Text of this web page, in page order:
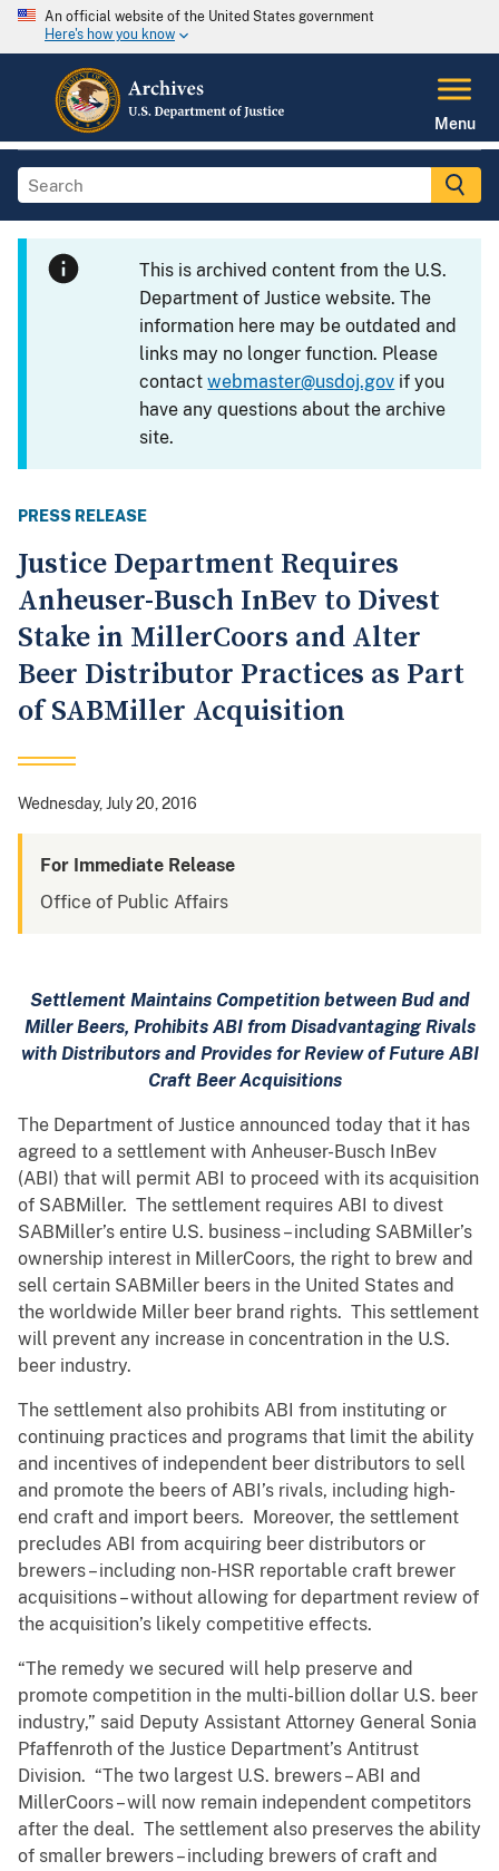
An official website of the United States government
Here's how you know
Menu
This is archived content from the U.S.
Department of Justice website. The
information here may be outdated and
links may no longer function. Please
contactwebmaster@usdoj.gov if you
have any questions about the archive
site.
PRESS RELEASE
Justice Department Requires
Anheuser-Busch InBev to Divest
Stake in MillerCoors and Alter
Beer Distributor Practices as Part
of SABMiller Acquisition
Wednesday, July 20, 2016
For Immediate Release
Office of Public Affairs
Settlement Maintains Competition between Bud and
Miller Beers, Prohibits ABI from Disadvantaging Rivals
with Distributors and Provides for Review of Future ABI
Craft Beer Acquisitions
The Department of Justice announced today that it has
agreed to a settlement with Anheuser-Busch InBev
(ABI) that will permit ABI to proceed with its acquisition
of SABMiller. The settlement requires ABI to divest
SABMiller’s entire U.S. business – including SABMiller’s
ownership interest in MillerCoors, the right to brew and
sell certain SABMiller beers in the United States and
the worldwide Miller beer brand rights. This settlement
will prevent any increase in concentration in the U.S.
beer industry.
The settlement also prohibits ABI from instituting or
continuing practices and programs that limit the ability
and incentives of independent beer distributors to sell
and promote the beers of ABI’s rivals, including high-
end craft and import beers. Moreover, the settlement
precludes ABI from acquiring beer distributors or
brewers – including non-HSR reportable craft brewer
acquisitions – without allowing for department review of
the acquisition’s likely competitive effects.
“The remedy we secured will help preserve and
promote competition in the multi-billion dollar U.S. beer
industry,” said Deputy Assistant Attorney General Sonia
Pfaffenroth of the Justice Department’s Antitrust
Division. “The two largest U.S. brewers – ABI and
MillerCoors – will now remain independent competitors
after the deal. The settlement also preserves the ability
of smaller brewers – including brewers of craft and